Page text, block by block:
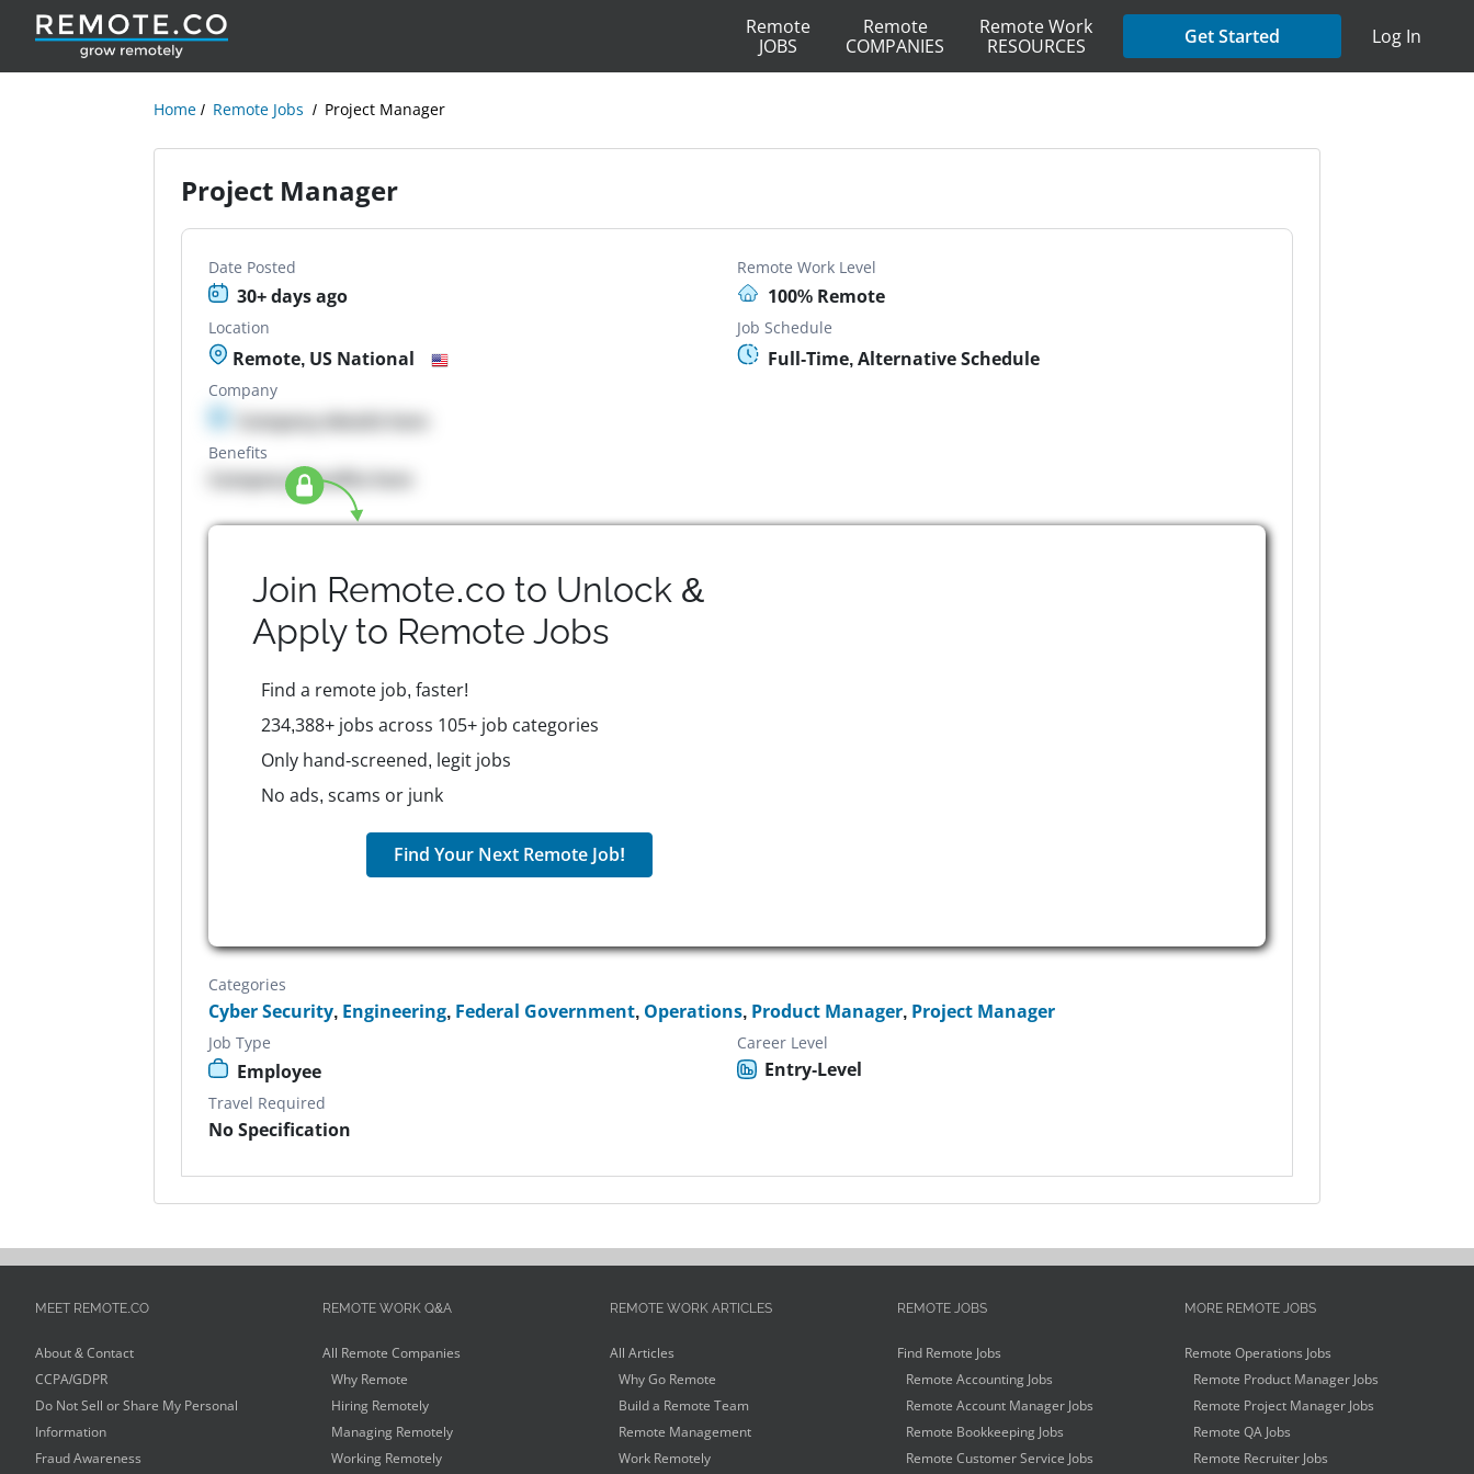
Remote
JOBS
Remote
COMPANIES
Remote Work
RESOURCES
Get Started Log In
Home Remote Jobs Project Manager
Project Manager
Date Posted
30+ days ago
Remote Work Level
100% Remote
Location
Remote, US National
Job Schedule
Full-Time, Alternative Schedule
Company
Company details here
Benefits
Company Benefits here
Join Remote.co to Unlock &
Apply to Remote Jobs
Find a remote job, faster!
234,388+ jobs across 105+ job categories
Only hand-screened, legit jobs
No ads, scams or junk
Find Your Next Remote Job!
Categories
Cyber Security, Engineering, Federal Government, Operations, Product Manager, Project Manager
Job Type
Employee
Career Level
Entry-Level
Travel Required
No Specification
MEET REMOTE.CO
About & Contact
CCPA/GDPR
Do Not Sell or Share My Personal
Information
Fraud Awareness
REMOTE WORK Q&A
All Remote Companies
Why Remote
Hiring Remotely
Managing Remotely
Working Remotely
REMOTE WORK ARTICLES
All Articles
Why Go Remote
Build a Remote Team
Remote Management
Work Remotely
REMOTE JOBS
Find Remote Jobs
Remote Accounting Jobs
Remote Account Manager Jobs
Remote Bookkeeping Jobs
Remote Customer Service Jobs
MORE REMOTE JOBS
Remote Operations Jobs
Remote Product Manager Jobs
Remote Project Manager Jobs
Remote QA Jobs
Remote Recruiter Jobs